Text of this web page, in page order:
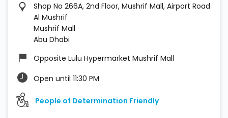
Shop No 266A, 2nd Floor, Mushrif Mall, Airport Road
Al Mushrif
Mushrif Mall
Abu Dhabi
Opposite Lulu Hypermarket Mushrif Mall
Open until 11:30 PM
People of Determination Friendly